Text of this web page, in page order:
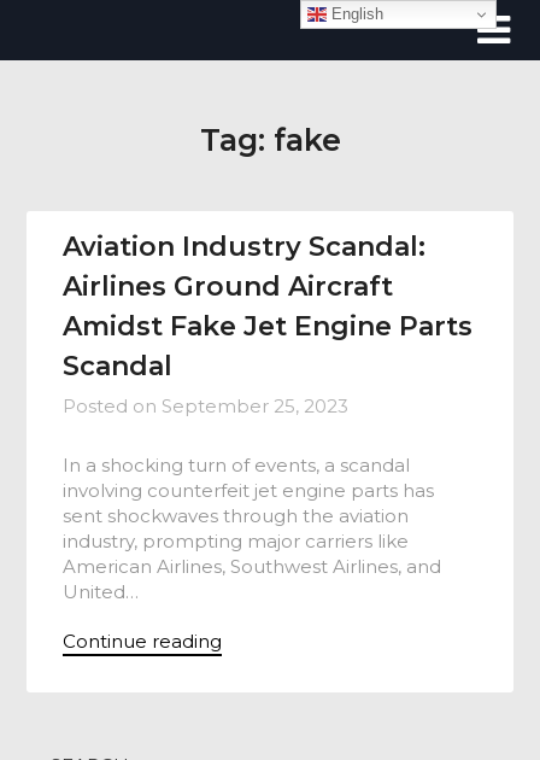
Tag: fake
Aviation Industry Scandal:
Airlines Ground Aircraft
Amidst Fake Jet Engine Parts
Scandal
Posted on September 25, 2023
In a shocking turn of events, a scandal
involving counterfeit jet engine parts has
sent shockwaves through the aviation
industry, prompting major carriers like
American Airlines, Southwest Airlines, and
United…
Continue reading
English